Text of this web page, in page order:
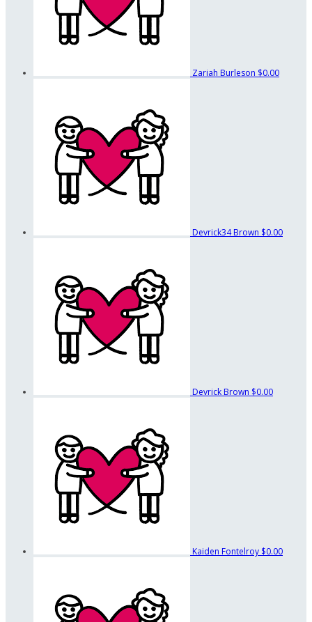
Zariah Burleson $0.00
Devrick34 Brown $0.00
Devrick Brown $0.00
Kaiden Fontelroy $0.00